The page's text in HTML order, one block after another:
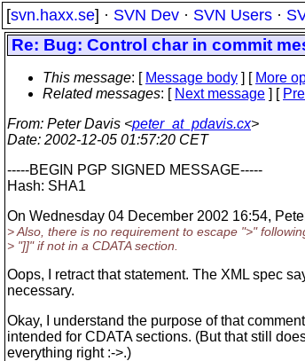
[svn.haxx.se] · SVN Dev · SVN Users ·
Re: Bug: Control char in commit
This message: [ Message body ] [ More
Related messages: [ Next message ] [
From: Peter Davis <peter_at_pdavis.cx>
Date: 2002-12-05 01:57:20 CET
-----BEGIN PGP SIGNED MESSAGE-----
Hash: SHA1
On Wednesday 04 December 2002 16:54,
> Also, there is no requirement to escape ">"
> "]]" if not in a CDATA section.
Oops, I retract that statement. The XML spec
necessary.
Okay, I understand the purpose of that
intended for CDATA sections. (But that still
everything right :->.)